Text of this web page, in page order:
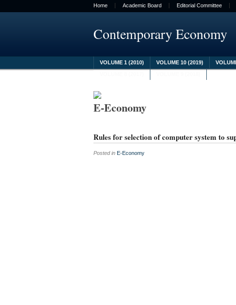
Home Academic Board Editorial Committee
Contemporary Economy
VOLUME 1 (2010) VOLUME 10 (2019)
E-Economy
Rules for selection of computer system to
Posted in E-Economy